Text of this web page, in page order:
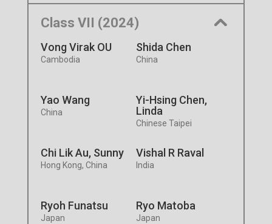
Class VII (2024)
Vong Virak OU
Cambodia
Shida Chen
China
Yao Wang
China
Yi-Hsing Chen,
Linda
Chinese Taipei
Chi Lik Au, Sunny
Hong Kong, China
Vishal R Raval
India
Ryoh Funatsu
Japan
Ryo Matoba
Japan